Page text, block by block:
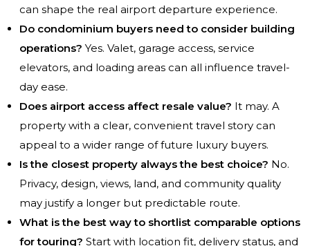
can shape the real airport departure experience.
Do condominium buyers need to consider building
operations? Yes. Valet, garage access, service
elevators, and loading areas can all influence travel-
day ease.
Does airport access affect resale value? It may. A
property with a clear, convenient travel story can
appeal to a wider range of future luxury buyers.
Is the closest property always the best choice? No.
Privacy, design, views, land, and community quality
may justify a longer but predictable route.
What is the best way to shortlist comparable options
for touring? Start with location fit, delivery status, and